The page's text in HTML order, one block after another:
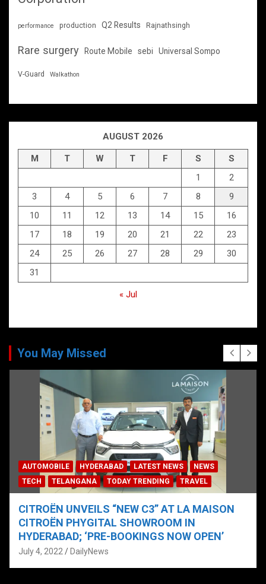
performance production Q2 Results Rajnathsingh
Rare surgery Route Mobile sebi Universal Sompo
V-Guard Walkathon
AUGUST 2026
M T W T F S
S
1
2
3
4 5 6 7 8
9
10
11 12 13 14 15
16
17
18 19 20 21 22
23
24
25 26 27 28 29
30
31
« Jul
You May Missed
AUTOMOBILE HYDERABAD LATEST NEWS
NEWS
TECH
TELANGANA TODAY TRENDING TRAVEL
CITROËN UNVEILS “NEW C3” AT LA MAISON
CITROËN PHYGITAL SHOWROOM IN
HYDERABAD; ‘PRE-BOOKINGS NOW OPEN’
July 4, 2022 DailyNews